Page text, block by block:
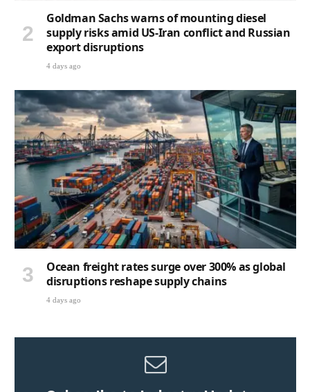
Goldman Sachs warns of mounting diesel
supply risks amid US-Iran conflict and Russian
export disruptions
4 days ago
Ocean freight rates surge over 300% as global
disruptions reshape supply chains
4 days ago